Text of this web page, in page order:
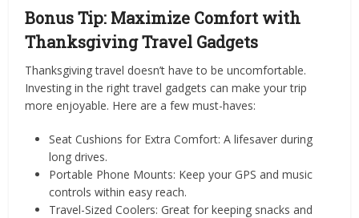
Bonus Tip: Maximize Comfort with
Thanksgiving Travel Gadgets
Thanksgiving travel doesn’t have to be uncomfortable.
Investing in the right travel gadgets can make your trip
more enjoyable. Here are a few must-haves:
Seat Cushions for Extra Comfort: A lifesaver during
long drives.
Portable Phone Mounts: Keep your GPS and music
controls within easy reach.
Travel-Sized Coolers: Great for keeping snacks and